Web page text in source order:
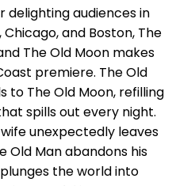
delighting audiences in
Chicago, and Boston, The
The Old Moon makes
premiere. The Old
to The Old Moon, refilling
spills out every night.
unexpectedly leaves
Old Man abandons his
the world into